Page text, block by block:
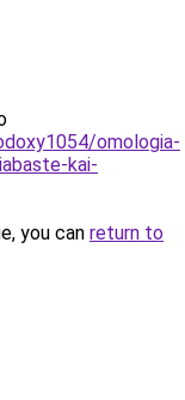
omologia-
kai-
you can return to